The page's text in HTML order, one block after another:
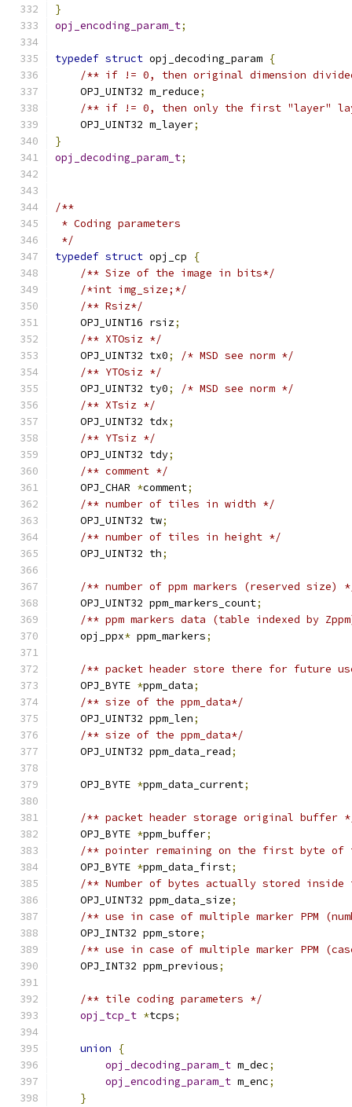
}
opj_encoding_param_t;
typedef struct opj_decoding_param {
/** if != 0, then original dimension
    OPJ_UINT32 m_reduce
;
/** if != 0, then only the first "layer"
    OPJ_UINT32 m_layer
;
}
opj_decoding_param_t;
/**
* Coding parameters
*/
typedef struct opj_cp
{
/** Size of the image in bits*/
/*int img_size;*/
/** Rsiz*/
    OPJ_UINT16 rsiz
;
/** XTOsiz */
    OPJ_UINT32 tx0
;
/* MSD see norm */
/** YTOsiz */
    OPJ_UINT32 ty0
;
/* MSD see norm */
/** XTsiz */
    OPJ_UINT32 tdx
;
/** YTsiz */
    OPJ_UINT32 tdy
;
/** comment */
    OPJ_CHAR
*comment;
/** number of tiles in width */
    OPJ_UINT32 tw
;
/** number of tiles in height */
    OPJ_UINT32 th
;
/** number of ppm markers (reserved size)
    OPJ_UINT32 ppm_markers_count
;
/** ppm markers data (table indexed by
    opj_ppx
* ppm_markers;
/** packet header store there for future
    OPJ_BYTE
*ppm_data;
/** size of the ppm_data*/
    OPJ_UINT32 ppm_len
;
/** size of the ppm_data*/
    OPJ_UINT32 ppm_data_read
;
    OPJ_BYTE
*ppm_data_current;
/** packet header storage original buffer
    OPJ_BYTE
*ppm_buffer;
/** pointer remaining on the first byte
    OPJ_BYTE
*ppm_data_first;
/** Number of bytes actually stored inside
    OPJ_UINT32 ppm_data_size
;
/** use in case of multiple marker PPM
    OPJ_INT32 ppm_store
;
/** use in case of multiple marker PPM
    OPJ_INT32 ppm_previous
;
/** tile coding parameters */
opj_tcp_t *tcps;
union
{
opj_decoding_param_t m_dec;
opj_encoding_param_t m_enc;
}